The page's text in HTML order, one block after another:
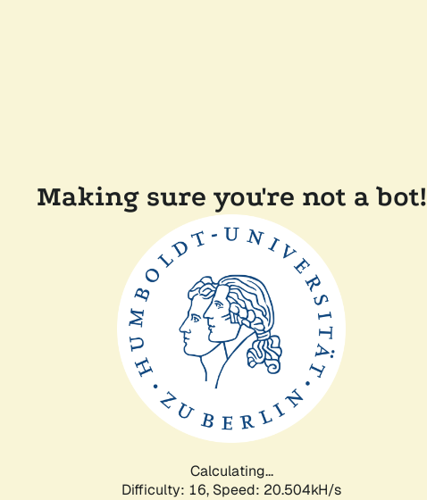
Making sure you're not a bot!
Calculating...
Difficulty: 16, Speed: 20.504kH/s